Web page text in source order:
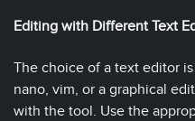
Editing with Different Text
The choice of a text editor
nano, vim, or a graphical
with the tool. Use the